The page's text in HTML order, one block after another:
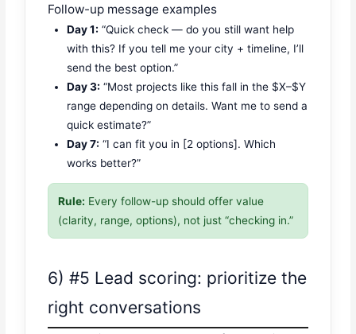
Follow-up message examples
Day 1: “Quick check — do you still want help
with this? If you tell me your city + timeline, I’ll
send the best option.”
Day 3: “Most projects like this fall in the $X–$Y
range depending on details. Want me to send a
quick estimate?”
Day 7: “I can fit you in [2 options]. Which
works better?”
Rule: Every follow-up should offer value
(clarity, range, options), not just “checking in.”
6) #5 Lead scoring: prioritize the
right conversations